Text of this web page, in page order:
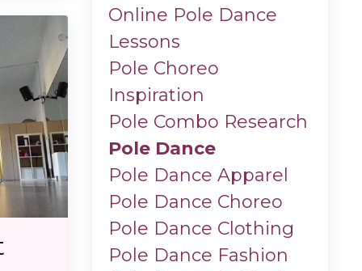
Online Pole Dance
Lessons
Pole Choreo
Inspiration
Pole Combo Research
Pole Dance
Pole Dance Apparel
Pole Dance Choreo
Pole Dance Clothing
Pole Dance Fashion